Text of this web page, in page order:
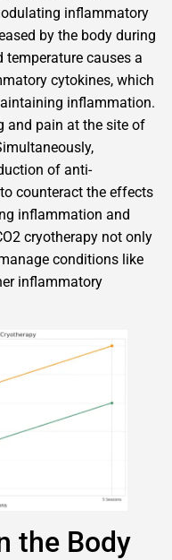
inflammatory
by the body during
causes a
cytokines, which
inflammation.
and pain at the site of
of anti-
counteract the effects
inflammation and
cryotherapy not only
conditions like
inflammatory
the Body